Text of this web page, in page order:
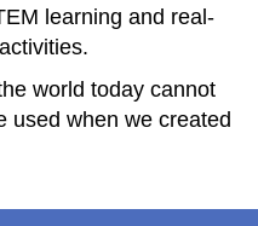
learning and real-
world today cannot
used when we created